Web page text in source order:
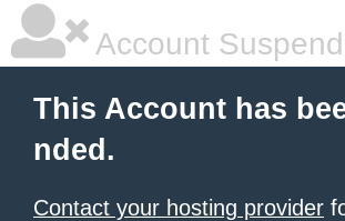
Account
This Account has
nded.
Contact your hosting provider